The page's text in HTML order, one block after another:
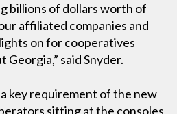
billions of dollars worth of
affiliated companies and
on for cooperatives
said Snyder.
key requirement of the new
sitting at the consoles